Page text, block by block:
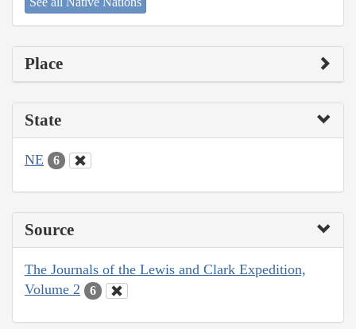
Place
State
NE 6
Source
The Journals of the Lewis and Clark Expedition,
Volume 2
6